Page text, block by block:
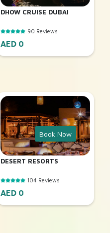
DHOW CRUISE DUBAI
90 Reviews
AED 0
Book Now
DESERT RESORTS
104 Reviews
AED 0